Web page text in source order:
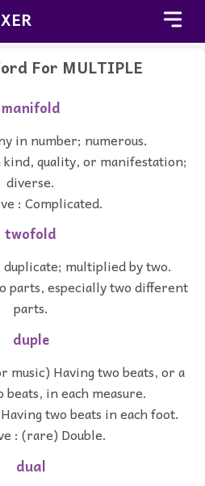
For MULTIPLE
manifold
in number; numerous.
quality, or manifestation;
diverse.
: Complicated.
twofold
multiplied by two.
parts, especially two different
parts.
duple
music) Having two beats, or a
in each measure.
two beats in each foot.
: (rare) Double.
dual